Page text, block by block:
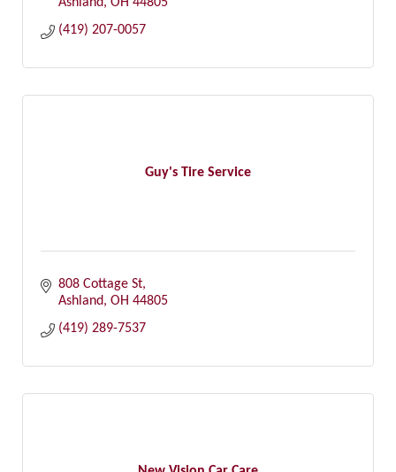
Ashland OH 44805
(419) 207-0057
Guy's Tire Service
808 Cottage St
Ashland OH 44805
(419) 289-7537